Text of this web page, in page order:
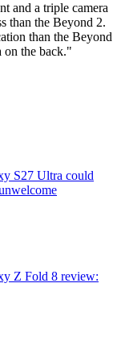
and a triple camera
than the Beyond 2.
than the Beyond
on the back."
S27 Ultra could
Z Fold 8 review: